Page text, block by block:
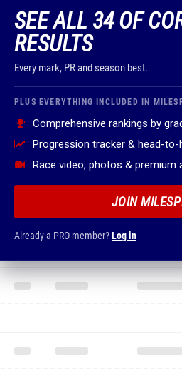
SEE ALL 34 OF
RESULTS
Every mark, PR and season best.
PLUS EVERYTHING INCLUDED IN
Comprehensive rankings by
Progression tracker & head-to-
Race video, photos & premium
JOIN
Already a PRO member?Log in